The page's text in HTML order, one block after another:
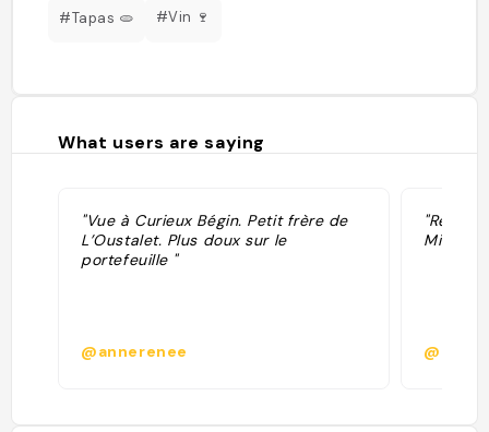
#Tapas 🫓 #Vin 🍷
What users are saying
"Vue à Curieux Bégin. Petit frère de
L’Oustalet. Plus doux sur le
portefeuille "
@annerenee
Michelin
@